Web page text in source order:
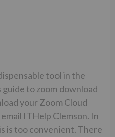
tool in the
guide to zoom download
your Zoom Cloud
ITHelp Clemson. In
is too convenient. There